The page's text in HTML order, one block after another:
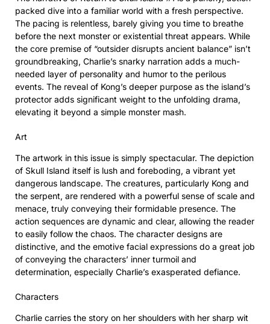
packed dive into a familiar world with a fresh perspective.
The pacing is relentless, barely giving you time to breathe
before the next monster or existential threat appears. While
the core premise of “outsider disrupts ancient balance” isn’t
groundbreaking, Charlie’s snarky narration adds a much-
needed layer of personality and humor to the perilous
events. The reveal of Kong’s deeper purpose as the island’s
protector adds significant weight to the unfolding drama,
elevating it beyond a simple monster mash.
Art
The artwork in this issue is simply spectacular. The depiction
of Skull Island itself is lush and foreboding, a vibrant yet
dangerous landscape. The creatures, particularly Kong and
the serpent, are rendered with a powerful sense of scale and
menace, truly conveying their formidable presence. The
action sequences are dynamic and clear, allowing the reader
to easily follow the chaos. The character designs are
distinctive, and the emotive facial expressions do a great job
of conveying the characters’ inner turmoil and
determination, especially Charlie’s exasperated defiance.
Characters
Charlie carries the story on her shoulders with her sharp wit